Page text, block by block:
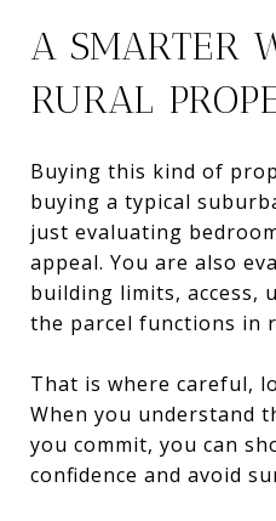
A SMARTER
RURAL
Buying this kind of
buying a typical
just evaluating
appeal. You are also
building limits, access,
the parcel functions in
That is where careful,
When you understand
you commit, you can
confidence and avoid